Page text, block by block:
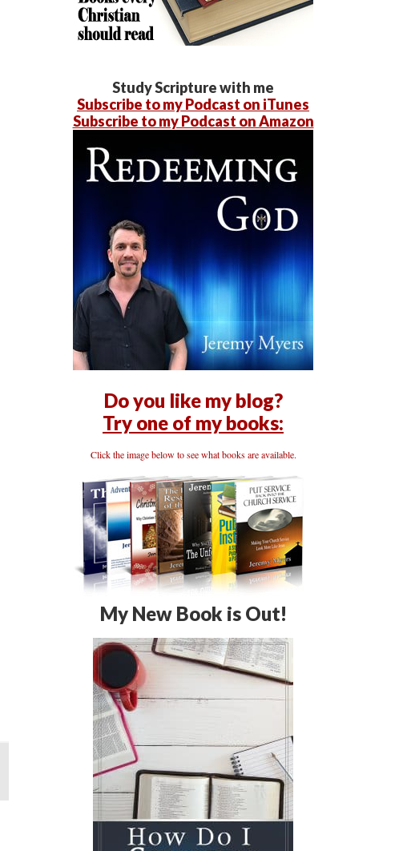
Study Scripture with me
Subscribe to my Podcast on iTunes
Subscribe to my Podcast on Amazon
Do you like my blog?
Try one of my books:
Click the image below to see what books are available.
My New Book is Out!